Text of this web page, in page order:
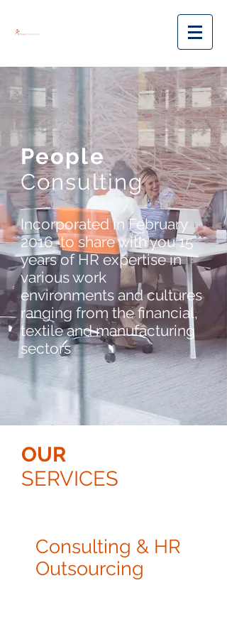
People
Consulting
Incorporated in February
2016 to share with you 15
years of HR expertise in
various work
environments and cultures
ranging from the financial,
textile and manufacturing
sectors
OUR
SERVICES
Consulting & HR
Outsourcing